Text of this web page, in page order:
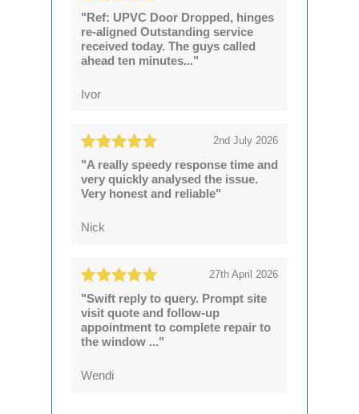
"Ref: UPVC Door Dropped, hinges
re-aligned Outstanding service
received today. The guys called
ahead ten minutes..."
Ivor
2nd July 2026
"A really speedy response time and
very quickly analysed the issue.
Very honest and reliable"
Nick
27th April 2026
"Swift reply to query. Prompt site
visit quote and follow-up
appointment to complete repair to
the window ..."
Wendi